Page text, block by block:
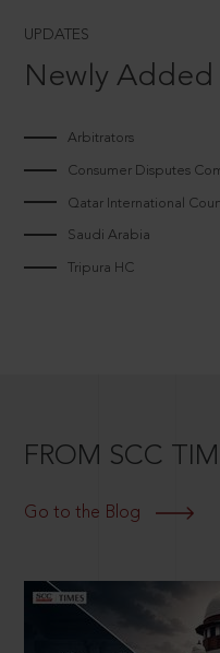
UPDATES
Newly
Arbitrators
Consumer Disputes
Qatar International
Saudi Arabia
Tripura HC
FROM SCC
Go to the Blog